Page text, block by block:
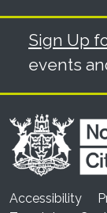
Sign Up
events
Accessibility